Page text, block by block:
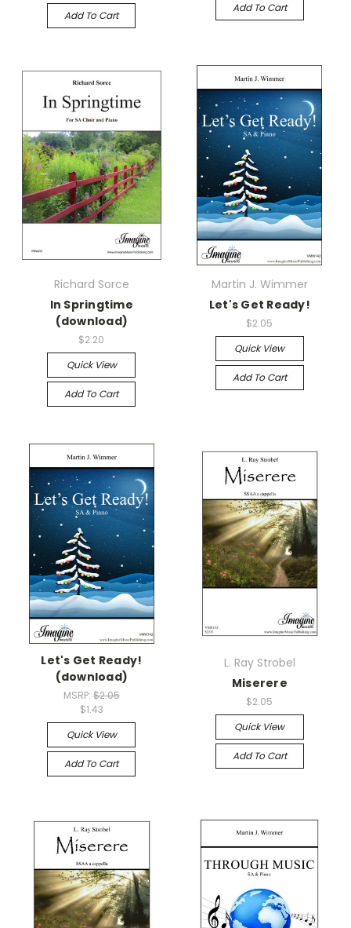
Add To Cart
Add To Cart
Richard Sorce
In Springtime
(download)
$2.20
Quick View
Add To Cart
Martin J. Wimmer
Let's Get Ready!
$2.05
Quick View
Add To Cart
Let's Get Ready!
(download)
MSRP: $2.05
$1.43
Quick View
Add To Cart
L. Ray Strobel
Miserere
$2.05
Quick View
Add To Cart